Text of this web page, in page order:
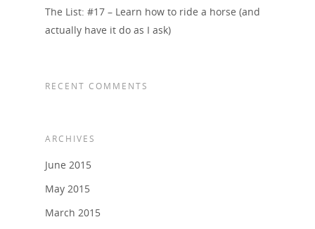
The List: #17 – Learn how to ride a horse (and
actually have it do as I ask)
RECENT COMMENTS
ARCHIVES
June 2015
May 2015
March 2015